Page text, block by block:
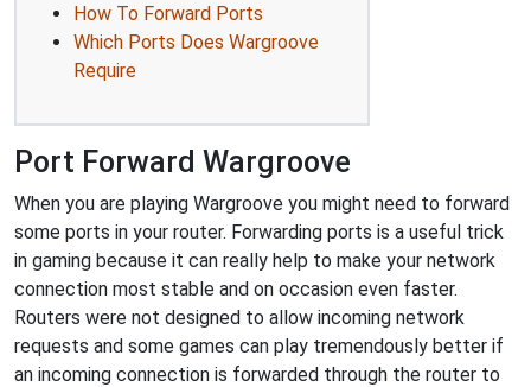
How To Forward Ports
Which Ports Does Wargroove
Require
Port Forward Wargroove
When you are playing Wargroove you might need to forward
some ports in your router. Forwarding ports is a useful trick
in gaming because it can really help to make your network
connection most stable and on occasion even faster.
Routers were not designed to allow incoming network
requests and some games can play tremendously better if
an incoming connection is forwarded through the router to